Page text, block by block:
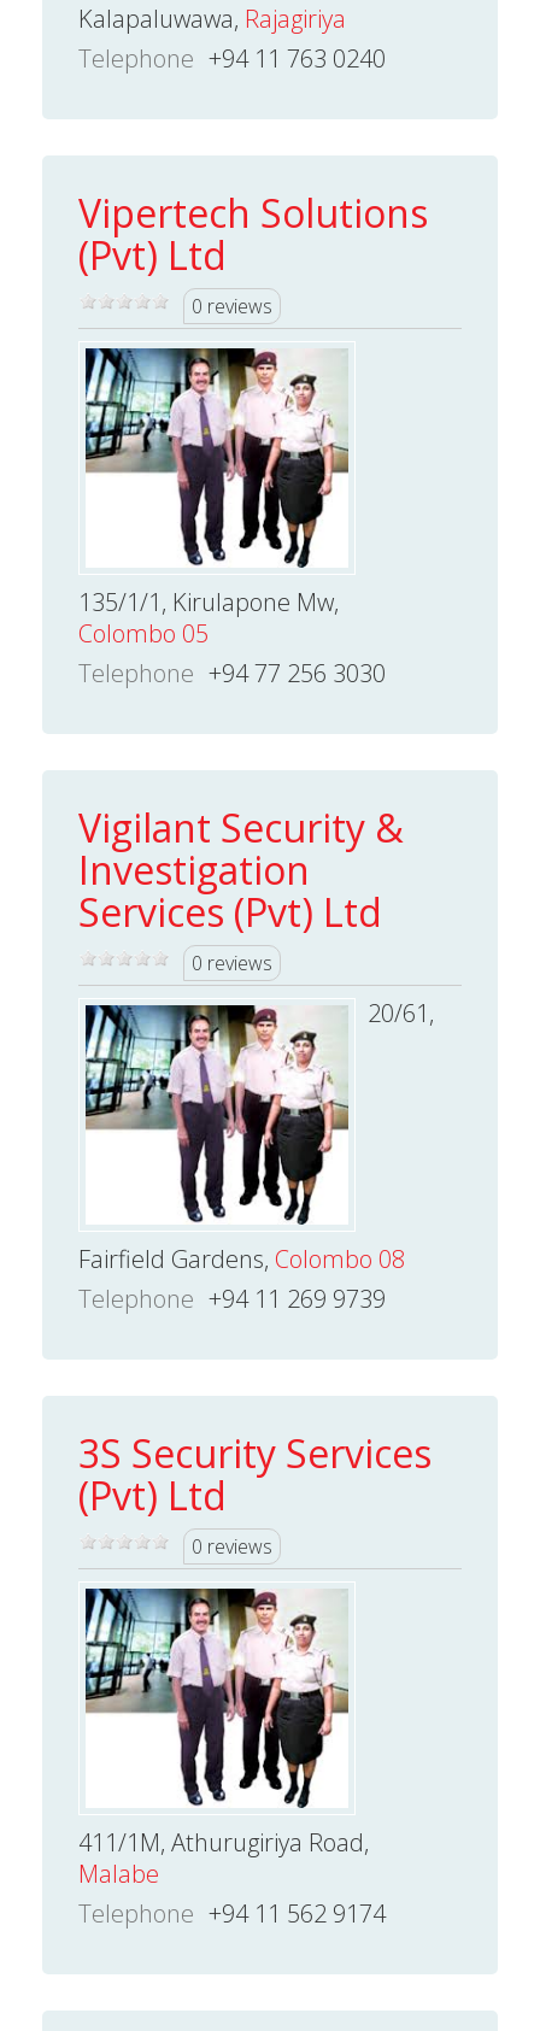
Kalapaluwawa, Rajagiriya
Telephone +94 11 763 0240
Vipertech Solutions
(Pvt) Ltd
0 reviews
135/1/1, Kirulapone Mw,
Colombo 05
Telephone +94 77 256 3030
Vigilant Security &
Investigation
Services (Pvt) Ltd
0 reviews
20/61,
Fairfield Gardens, Colombo 08
Telephone +94 11 269 9739
3S Security Services
(Pvt) Ltd
0 reviews
411/1M, Athurugiriya Road,
Malabe
Telephone +94 11 562 9174